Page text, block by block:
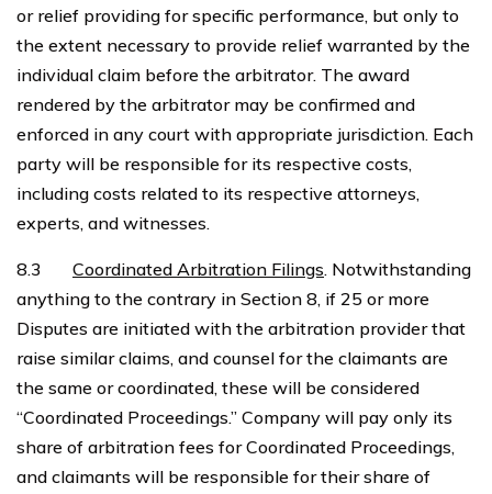
or relief providing for specific performance, but only to
the extent necessary to provide relief warranted by the
individual claim before the arbitrator. The award
rendered by the arbitrator may be confirmed and
enforced in any court with appropriate jurisdiction. Each
party will be responsible for its respective costs,
including costs related to its respective attorneys,
experts, and witnesses.
8.3 Coordinated Arbitration Filings. Notwithstanding
anything to the contrary in Section 8, if 25 or more
Disputes are initiated with the arbitration provider that
raise similar claims, and counsel for the claimants are
the same or coordinated, these will be considered
“Coordinated Proceedings.” Company will pay only its
share of arbitration fees for Coordinated Proceedings,
and claimants will be responsible for their share of